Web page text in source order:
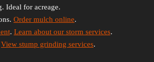
Ideal for acreage.
Order mulch online.
. Learn about our storm services.
View stump grinding services.